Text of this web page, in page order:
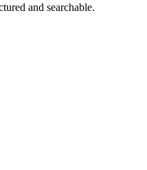
and searchable.